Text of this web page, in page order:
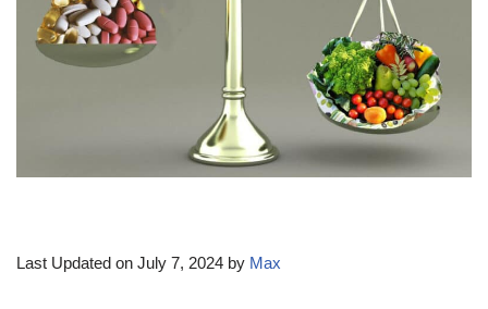
Last Updated on July 7, 2024 by Max